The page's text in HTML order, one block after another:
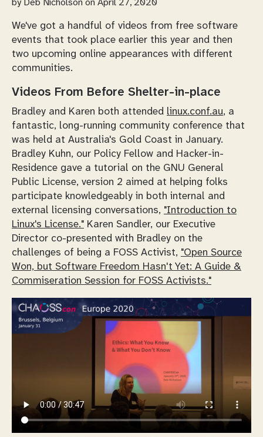
by Deb Nicholson on April 27, 2020
We've got a handful of videos from free software
events that took place earlier this year and then
two upcoming online appearances with different
communities.
Videos From Before Shelter-in-place
Bradley and Karen both attended linux.conf.au, a
fantastic, long-running community conference that
was held at Australia's Gold Coast in January.
Bradley Kuhn, our Policy Fellow and Hacker-in-
Residence gave a tutorial on the GNU General
Public License, version 2 aimed at helping folks
participate knowledgeably in both internal and
external licensing conversations, "Introduction to
Linux's License." Karen Sandler, our Executive
Director co-presented with Bradley on the
challenges of being a FOSS Activist, "Open Source
Won, but Software Freedom Hasn't Yet: A Guide &
Commiseration Session for FOSS Activists."